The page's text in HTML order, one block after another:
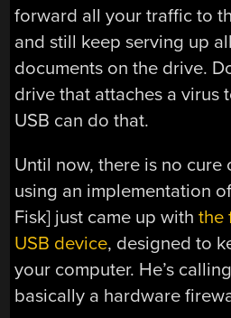
forward all your traffic to
and still keep serving up
documents on the drive.
drive that attaches a virus
USB can do that.
Until now, there is no
using an implementation
Fisk] just came up withthe
USB device, designed to
your computer. He’s
basically a hardware